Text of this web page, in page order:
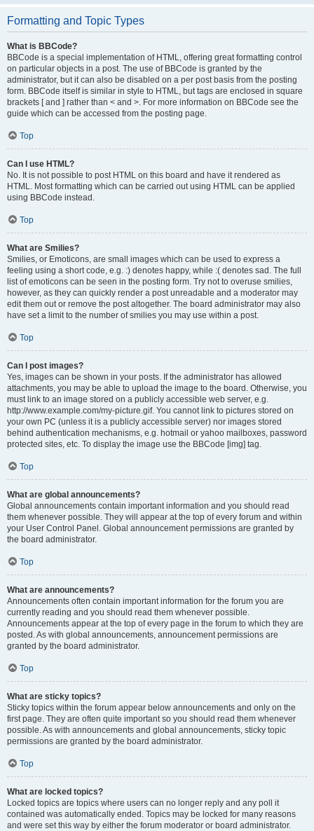
Formatting and Topic Types
What is BBCode?
BBCode is a special implementation of HTML, offering great formatting control
on particular objects in a post. The use of BBCode is granted by the
administrator, but it can also be disabled on a per post basis from the posting
form. BBCode itself is similar in style to HTML, but tags are enclosed in square
brackets [ and ] rather than < and >. For more information on BBCode see the
guide which can be accessed from the posting page.
Top
Can I use HTML?
No. It is not possible to post HTML on this board and have it rendered as
HTML. Most formatting which can be carried out using HTML can be applied
using BBCode instead.
Top
What are Smilies?
Smilies, or Emoticons, are small images which can be used to express a
feeling using a short code, e.g. :) denotes happy, while :( denotes sad. The full
list of emoticons can be seen in the posting form. Try not to overuse smilies,
however, as they can quickly render a post unreadable and a moderator may
edit them out or remove the post altogether. The board administrator may also
have set a limit to the number of smilies you may use within a post.
Top
Can I post images?
Yes, images can be shown in your posts. If the administrator has allowed
attachments, you may be able to upload the image to the board. Otherwise, you
must link to an image stored on a publicly accessible web server, e.g.
http://www.example.com/my-picture.gif. You cannot link to pictures stored on
your own PC (unless it is a publicly accessible server) nor images stored
behind authentication mechanisms, e.g. hotmail or yahoo mailboxes, password
protected sites, etc. To display the image use the BBCode [img] tag.
Top
What are global announcements?
Global announcements contain important information and you should read
them whenever possible. They will appear at the top of every forum and within
your User Control Panel. Global announcement permissions are granted by
the board administrator.
Top
What are announcements?
Announcements often contain important information for the forum you are
currently reading and you should read them whenever possible.
Announcements appear at the top of every page in the forum to which they are
posted. As with global announcements, announcement permissions are
granted by the board administrator.
Top
What are sticky topics?
Sticky topics within the forum appear below announcements and only on the
first page. They are often quite important so you should read them whenever
possible. As with announcements and global announcements, sticky topic
permissions are granted by the board administrator.
Top
What are locked topics?
Locked topics are topics where users can no longer reply and any poll it
contained was automatically ended. Topics may be locked for many reasons
and were set this way by either the forum moderator or board administrator.